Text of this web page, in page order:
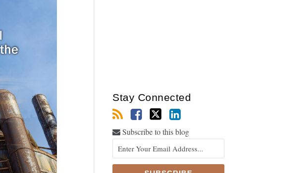
Stay Connected
Subscribe to this blog